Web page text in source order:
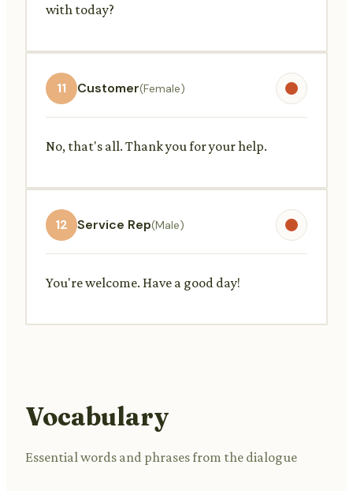
with today?
11 Customer(Female)
No, that's all. Thank you for your help.
12 Service Rep(Male)
You're welcome. Have a good day!
Vocabulary
Essential words and phrases from the dialogue